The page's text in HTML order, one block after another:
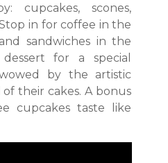
cupcakes, scones,
in for coffee in the
sandwiches in the
for a special
by the artistic
their cakes. A bonus
cupcakes taste like